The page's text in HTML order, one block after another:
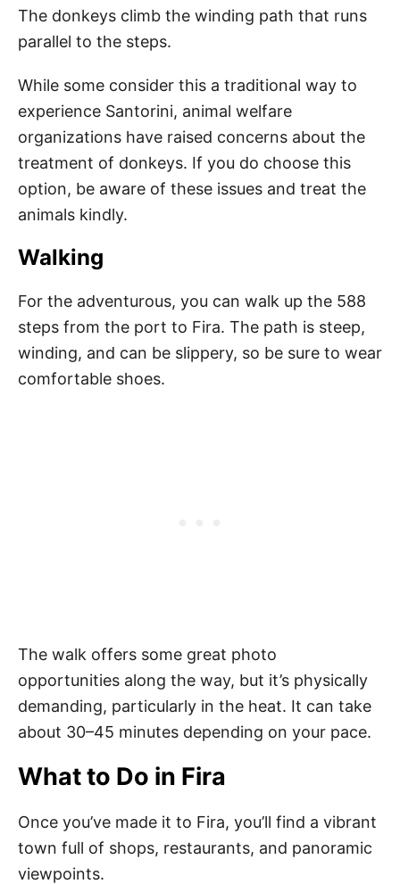
The donkeys climb the winding path that runs
parallel to the steps.
While some consider this a traditional way to
experience Santorini, animal welfare
organizations have raised concerns about the
treatment of donkeys. If you do choose this
option, be aware of these issues and treat the
animals kindly.
Walking
For the adventurous, you can walk up the 588
steps from the port to Fira. The path is steep,
winding, and can be slippery, so be sure to wear
comfortable shoes.
The walk offers some great photo
opportunities along the way, but it’s physically
demanding, particularly in the heat. It can take
about 30–45 minutes depending on your pace.
What to Do in Fira
Once you’ve made it to Fira, you’ll find a vibrant
town full of shops, restaurants, and panoramic
viewpoints.